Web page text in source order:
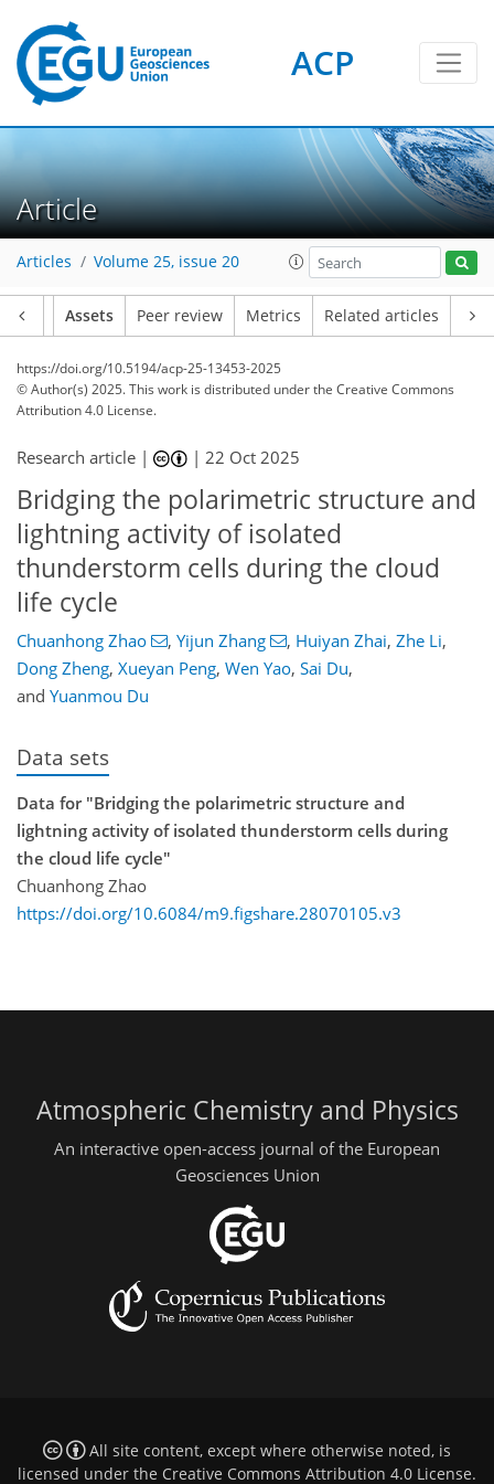
ACP
Article
Articles Volume 25, issue 20
Assets Peer review Metrics Related articles
https://doi.org/10.5194/acp-25-13453-2025
© Author(s) 2025. This work is distributed underthe Creative Commons
Attribution 4.0 License.
Research article | |22 Oct 2025
Bridging the polarimetric structure and
lightning activity of isolated
thunderstorm cells during the cloud
life cycle
Chuanhong Zhao , Yijun Zhang , Huiyan Zhai, Zhe Li,
Dong Zheng, Xueyan Peng, Wen Yao, Sai Du,
and Yuanmou Du
Data sets
Data for "Bridging the polarimetric structure and
lightning activity of isolated thunderstorm cells during
the cloud life cycle"
Chuanhong Zhao
https://doi.org/10.6084/m9.figshare.28070105.v3
Atmospheric Chemistry and Physics
An interactive open-access journal of the European
Geosciences Union
All site content, except where otherwise noted, is
licensed under the Creative Commons Attribution 4.0 License.